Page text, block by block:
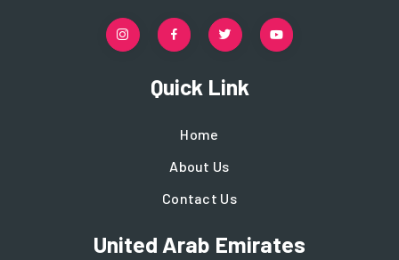
Quick Link
Home
About Us
Contact Us
United Arab Emirates